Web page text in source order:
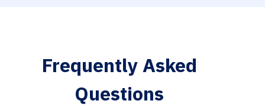
Frequently Asked
Questions